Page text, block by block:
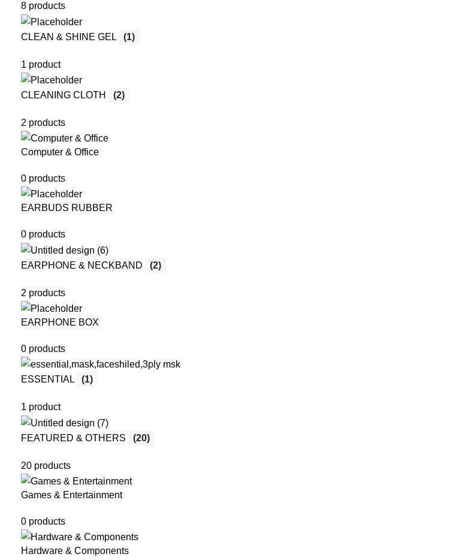
8 products
CLEAN & SHINE GEL (1)
1 product
CLEANING CLOTH (2)
2 products
Computer & Office
0 products
EARBUDS RUBBER
0 products
EARPHONE & NECKBAND (2)
2 products
EARPHONE BOX
0 products
ESSENTIAL (1)
1 product
FEATURED & OTHERS (20)
20 products
Games & Entertainment
0 products
Hardware & Components